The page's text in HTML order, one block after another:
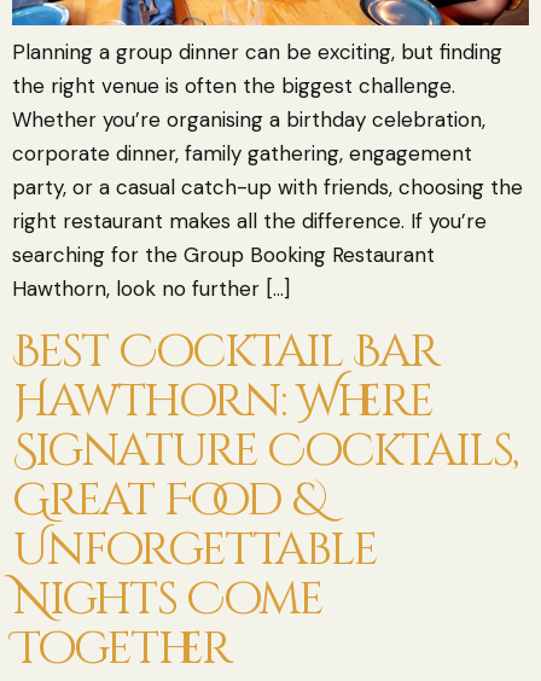
Planning a group dinner can be exciting, but finding
the right venue is often the biggest challenge.
Whether you’re organising a birthday celebration,
corporate dinner, family gathering, engagement
party, or a casual catch-up with friends, choosing the
right restaurant makes all the difference. If you’re
searching for the Group Booking Restaurant
Hawthorn, look no further […]
Best Cocktail Bar
Hawthorn: Where
Signature Cocktails,
Great Food &
Unforgettable
Nights Come
Together